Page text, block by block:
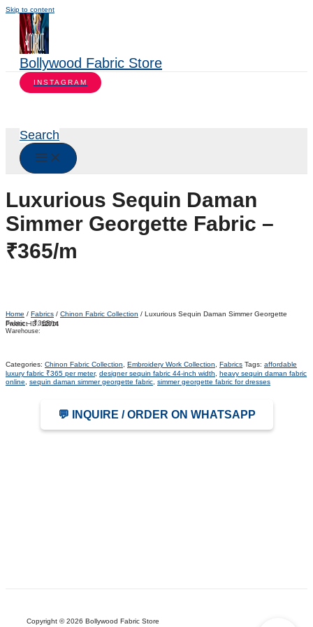
Skip to content
Bollywood Fabric Store
INSTAGRAM
Search
Luxurious Sequin Daman
Simmer Georgette Fabric –
₹365/m
Home / Fabrics / Chinon Fabric Collection / Luxurious Sequin Daman Simmer Georgette
Fabric – ₹365/m
Product ID:12014
Warehouse:
Categories: Chinon Fabric Collection Embroidery Work Collection Fabrics Tags: affordable
luxury fabric ₹365 per meter, designer sequin fabric 44-inch width
heavy sequin daman fabric
online
sequin daman simmer georgette fabric simmer georgette fabric for dresses
💬 INQUIRE / ORDER ON WHATSAPP
Copyright © 2026 Bollywood Fabric Store